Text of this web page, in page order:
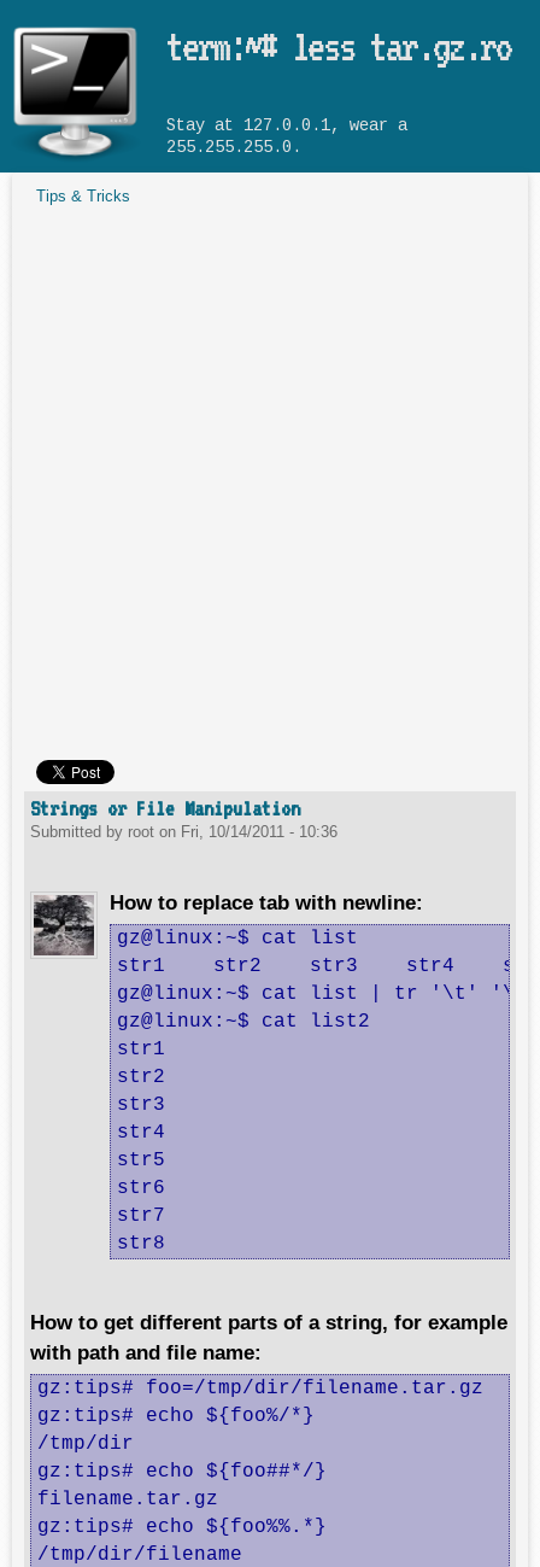
term:~# less tar.gz.ro
Stay at 127.0.0.1, wear a
255.255.255.0.
Tips & Tricks
Strings or File Manipulation
Submitted by root on Fri, 10/14/2011 - 10:36
How to replace tab with newline:
gz@linux:~$ cat list
str1    str2    str3    str4
gz@linux:~$ cat list | tr '\t'
gz@linux:~$ cat list2
str1
str2
str3
str4
str5
str6
str7
str8
How to get different parts of a string, for example
with path and file name:
gz:tips# foo=/tmp/dir/filename.tar.gz
gz:tips# echo ${foo%/*}
/tmp/dir
gz:tips# echo ${foo##*/}
filename.tar.gz
gz:tips# echo ${foo%%.*}
/tmp/dir/filename